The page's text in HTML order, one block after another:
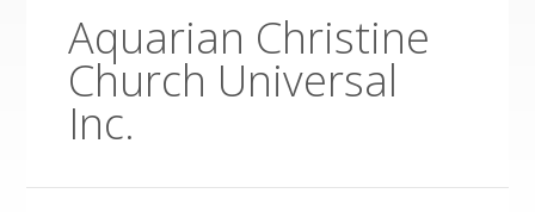
Aquarian Christine
Church Universal
Inc.